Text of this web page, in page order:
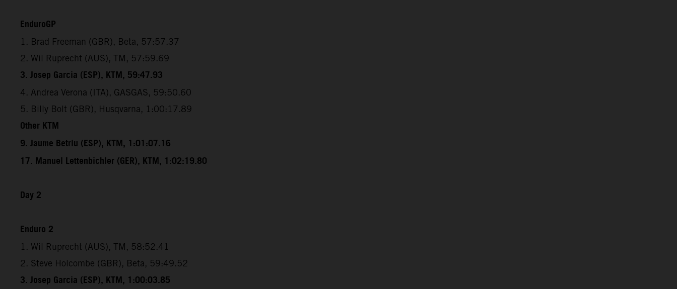
EnduroGP
1. Brad Freeman (GBR), Beta, 57:57.37
2. Wil Ruprecht (AUS), TM, 57:59.69
3. Josep Garcia (ESP), KTM, 59:47.93
4. Andrea Verona (ITA), GASGAS, 59:50.60
5. Billy Bolt (GBR), Husqvarna, 1:00:17.89
Other KTM
9. Jaume Betriu (ESP), KTM, 1:01:07.16
17. Manuel Lettenbichler (GER), KTM, 1:02:19.80
Day 2
Enduro 2
1. Wil Ruprecht (AUS), TM, 58:52.41
2. Steve Holcombe (GBR), Beta, 59:49.52
3. Josep Garcia (ESP), KTM, 1:00:03.85